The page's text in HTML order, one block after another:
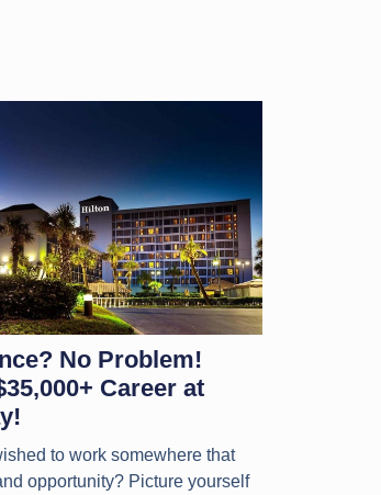
No Problem!
Career at
to work somewhere that
opportunity? Picture yourself